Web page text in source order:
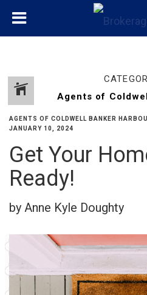
AGENTS OF COLDWELL BANKER
JANUARY 10, 2024
Get Your
Ready!
by Anne Kyle Doughty